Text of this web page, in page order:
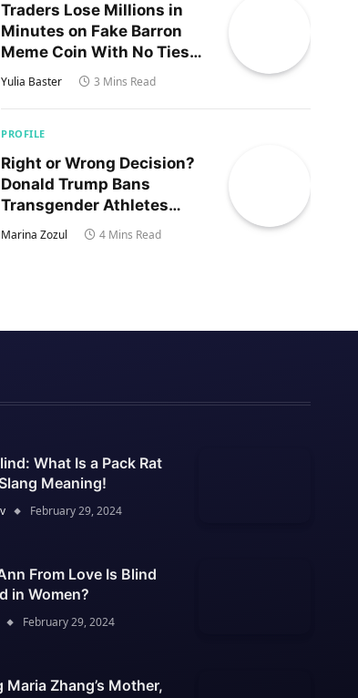
Traders Lose Millions in
Minutes on Fake Barron
Meme Coin With No Ties
to Trump’s Son
Yulia Baster 3 Mins Read
PROFILE
Right or Wrong Decision?
Donald Trump Bans
Transgender Athletes
From Women’s Sports
Marina Zozul 4 Mins Read
What Is a Pack Rat
Meaning!
February 29, 2024
From Love Is Blind
in Women?
February 29, 2024
Maria Zhang’s Mother,